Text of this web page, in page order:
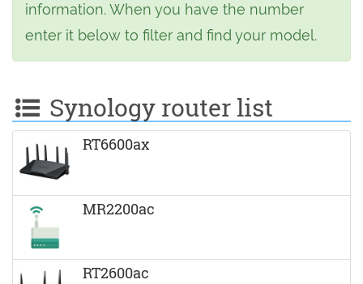
information. When you have the number
enter it below to filter and find your model.
Synology router list
RT6600ax
MR2200ac
RT2600ac